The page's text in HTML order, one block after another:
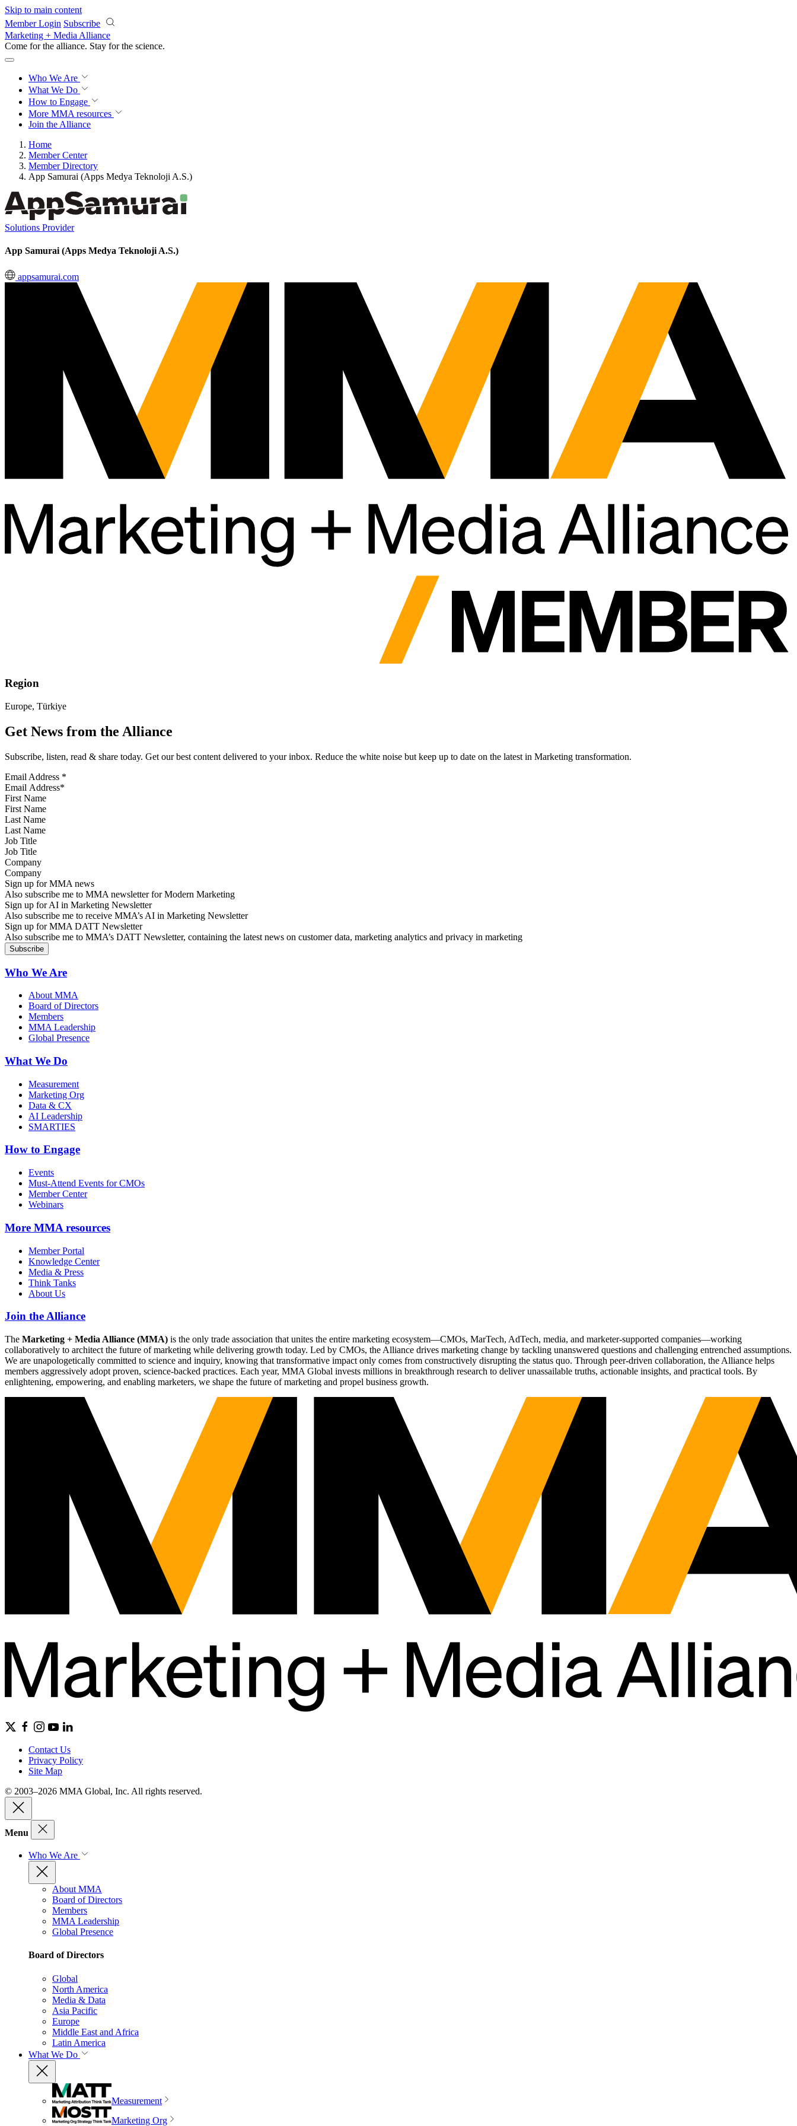
Skip to main content
Member Login Subscribe
Marketing + Media Alliance
Come for the alliance. Stay for the science.
Who We Are
What We Do
How to Engage
More MMA resources
Join the Alliance
Home
Member Center
Member Directory
App Samurai (Apps Medya Teknoloji A.S.)
Solutions Provider
App Samurai (Apps Medya Teknoloji A.S.)
appsamurai.com
Region
Europe, Türkiye
Get News from the Alliance
Subscribe, listen, read & share today. Get our best content delivered to your inbox. Reduce the white noise but keep up to date on the latest in Marketing transformation.
Email Address *
First Name
Last Name
Job Title
Company
Sign up for MMA news
Also subscribe me to MMA newsletter for Modern Marketing
Sign up for AI in Marketing Newsletter
Also subscribe me to receive MMA’s AI in Marketing Newsletter
Sign up for MMA DATT Newsletter
Also subscribe me to MMA’s DATT Newsletter, containing the latest news on customer data, marketing analytics and privacy in marketing
Who We Are
About MMA
Board of Directors
Members
MMA Leadership
Global Presence
What We Do
Measurement
Marketing Org
Data & CX
AI Leadership
SMARTIES
How to Engage
Events
Must-Attend Events for CMOs
Member Center
Webinars
More MMA resources
Member Portal
Knowledge Center
Media & Press
Think Tanks
About Us
Join the Alliance
The Marketing + Media Alliance (MMA) is the only trade association that unites the entire marketing ecosystem—CMOs, MarTech, AdTech, media, and marketer-supported companies—working
collaboratively to architect the future of marketing while delivering growth today. Led by CMOs, the Alliance drives marketing change by tackling unanswered questions and challenging entrenched assumptions.
We are unapologetically committed to science and inquiry, knowing that transformative impact only comes from constructively disrupting the status quo. Through peer-driven collaboration, the Alliance helps
members aggressively adopt proven, science-backed practices. Each year, MMA Global invests millions in breakthrough research to deliver unassailable truths, actionable insights, and practical tools. By
enlightening, empowering, and enabling marketers, we shape the future of marketing and propel business growth.
Contact Us
Privacy Policy
Site Map
© 2003–2026 MMA Global, Inc. All rights reserved.
Menu
Who We Are
About MMA
Board of Directors
Members
MMA Leadership
Global Presence
Board of Directors
Global
North America
Media & Data
Asia Pacific
Europe
Middle East and Africa
Latin America
What We Do
Measurement
Marketing Org